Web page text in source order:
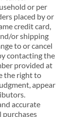
or per
placed by or
credit card,
or shipping
to or cancel
contacting the
provided at
the right to
appear
accurate
purchases